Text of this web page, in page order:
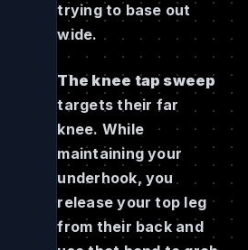
trying to base out
wide.
The knee tap sweep
targets their far
knee. While
maintaining your
underhook, you
release your top leg
from their back and